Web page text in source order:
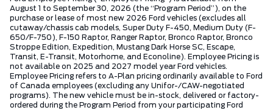
August 1 to September 30, 2026 (the “Program Period”), on the
purchase or lease of most new 2026 Ford vehicles (excludes all
cutaway/chassis cab models, Super Duty F-450, Medium Duty (F-
650/F-750), F-150 Raptor, Ranger Raptor, Bronco Raptor, Bronco
Stroppe Edition, Expedition, Mustang Dark Horse SC, Escape,
Transit, E-Transit, Motorhome, and Econoline). Employee Pricing is
not available on 2025 and 2027 model year Ford vehicles.
Employee Pricing refers to A-Plan pricing ordinarily available to Ford
of Canada employees (excluding any Unifor-/CAW-negotiated
programs). The new vehicle must be in-stock, delivered or factory-
ordered during the Program Period from your participating Ford